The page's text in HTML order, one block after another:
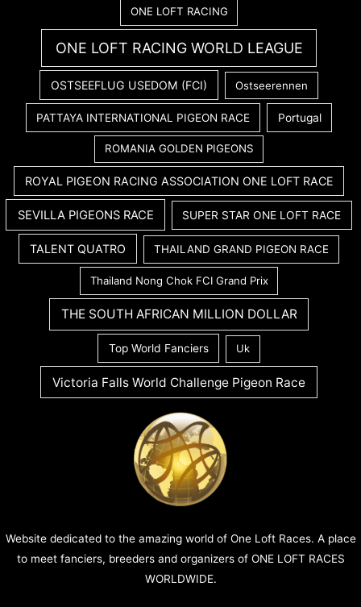
ONE LOFT RACING
ONE LOFT RACING WORLD LEAGUE
OSTSEEFLUG USEDOM (FCI) Ostseerennen
PATTAYA INTERNATIONAL PIGEON RACE Portugal
ROMANIA GOLDEN PIGEONS
ROYAL PIGEON RACING ASSOCIATION ONE LOFT RACE
SEVILLA PIGEONS RACE SUPER STAR ONE LOFT RACE
TALENT QUATRO THAILAND GRAND PIGEON RACE
Thailand Nong Chok FCI Grand Prix
THE SOUTH AFRICAN MILLION DOLLAR
Top World Fanciers Uk
Victoria Falls World Challenge Pigeon Race
Website dedicated to the amazing world of One Loft Races. A place
to meet fanciers, breeders and organizers of ONE LOFT RACES
WORLDWIDE.